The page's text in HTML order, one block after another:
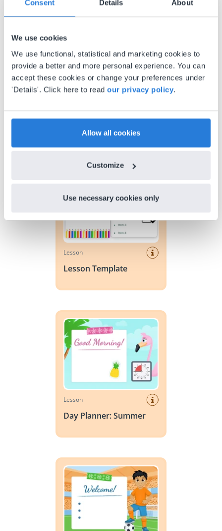
Consent Details About
We use cookies
We use functional, statistical and marketing cookies to
provide a better and more personal experience. You can
accept these cookies or change your preferences under
'Details'. Click here to read our privacy policy.
Allow all cookies
Customize
Use necessary cookies only
Gary Lessard
Snow Creek Elementary, North Carolina
Discover more!
Lesson
Lesson Template
Lesson
Day Planner: Summer